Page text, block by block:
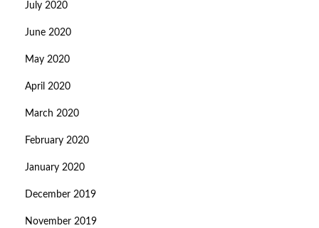
July 2020
June 2020
May 2020
April 2020
March 2020
February 2020
January 2020
December 2019
November 2019